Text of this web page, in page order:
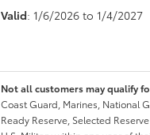
Valid: 1/6/2026 to 1/4/2027
Not all customers may qualify
Coast Guard, Marines, National
Ready Reserve, Selected